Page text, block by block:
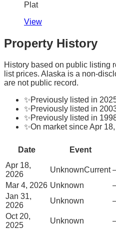
Plat
View
Property History
History based on public listing
list prices. Alaska is a non-
are not public record.
✨Previously listed in
✨Previously listed in
✨Previously listed in
✨On market since Apr
Date Event
Apr 18,
2026
UnknownCurrent
Mar 4, 2026 Unknown
Jan 31,
2026
Unknown
Oct 20,
2025
Unknown